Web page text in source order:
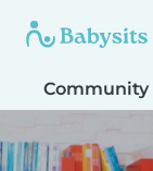
Community